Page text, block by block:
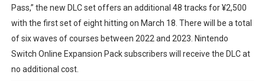
Obakeidoro 2 Launching August 6 Worldwide
Donkey Kong Bananza Joins Nintendo Music
Castlevania: Belmont’s Curse Coming to Switch
Pass,” the new DLC set offers an additional 48 tracks for ¥2,500
with the first set of eight hitting on March 18. There will be a total
of six waves of courses between 2022 and 2023. Nintendo
Switch Online Expansion Pack subscribers will receive the DLC at
no additional cost.